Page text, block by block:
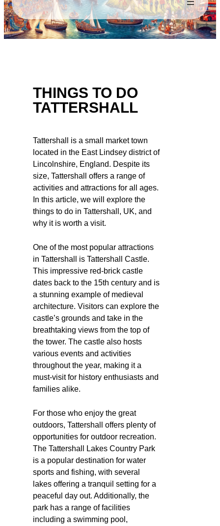
THINGS TO DO
TATTERSHALL
Tattershall is a small market town
located in the East Lindsey district of
Lincolnshire, England. Despite its
size, Tattershall offers a range of
activities and attractions for all ages.
In this article, we will explore the
things to do in Tattershall, UK, and
why it is worth a visit.
One of the most popular attractions
in Tattershall is Tattershall Castle.
This impressive red-brick castle
dates back to the 15th century and is
a stunning example of medieval
architecture. Visitors can explore the
castle’s grounds and take in the
breathtaking views from the top of
the tower. The castle also hosts
various events and activities
throughout the year, making it a
must-visit for history enthusiasts and
families alike.
For those who enjoy the great
outdoors, Tattershall offers plenty of
opportunities for outdoor recreation.
The Tattershall Lakes Country Park
is a popular destination for water
sports and fishing, with several
lakes offering a tranquil setting for a
peaceful day out. Additionally, the
park has a range of facilities
including a swimming pool,